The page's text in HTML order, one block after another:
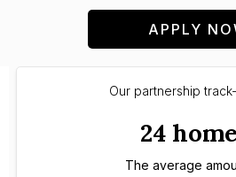
APPLY
Our partnership
24
The average